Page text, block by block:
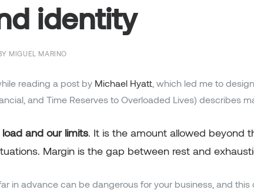
identity
MIGUEL MARINO
reading a post by Michael Hyatt, which led me to
and Time Reserves to Overloaded Lives) describes
and our limits. It is the amount allowed beyond
Margin is the gap between rest and
in advance can be dangerous for your business, and